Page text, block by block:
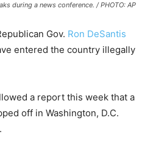
during a news conference. / PHOTO: AP
Gov. Ron DeSantis
entered the country illegally
a report this week that a
off in Washington, D.C.